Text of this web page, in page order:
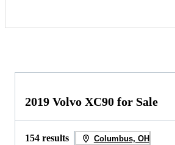
2019 Volvo XC90 for Sale
154 results Columbus, OH